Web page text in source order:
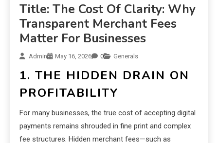
Title: The Cost Of Clarity: Why
Transparent Merchant Fees
Matter For Businesses
Admin May 16, 2026 0 Generals
1. THE HIDDEN DRAIN ON
PROFITABILITY
For many businesses, the true cost of accepting digital
payments remains shrouded in fine print and complex
fee structures. Hidden merchant fees—such as